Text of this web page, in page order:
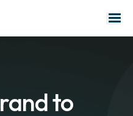
to